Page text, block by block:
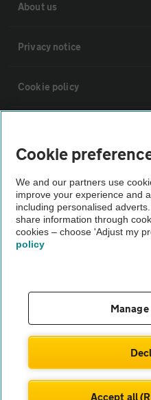
About us
Privacy notice
Cookie policy
The AA recommends an AA
Not all cars are mechanically
Cookie
We and our partners use
improve your experience and
including personalised
share information through
cookies – choose 'Adjust my
policy
Accept all